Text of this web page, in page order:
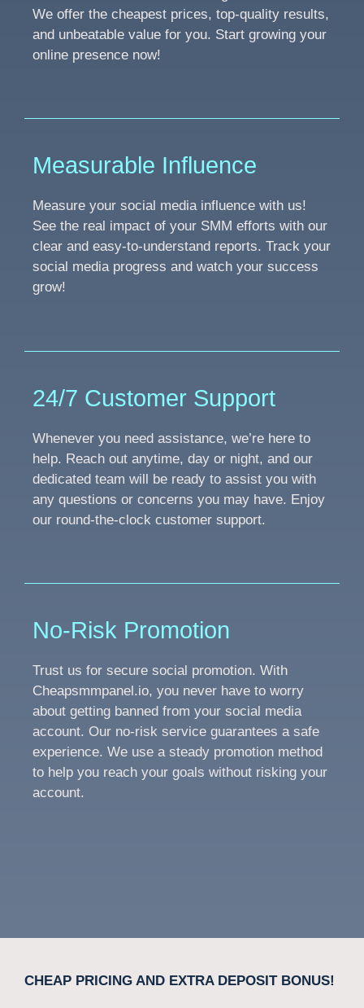
We offer the cheapest prices, top-quality results,
and unbeatable value for you. Start growing your
online presence now!
Measurable Influence
Measure your social media influence with us!
See the real impact of your SMM efforts with our
clear and easy-to-understand reports. Track your
social media progress and watch your success
grow!
24/7 Customer Support
Whenever you need assistance, we’re here to
help. Reach out anytime, day or night, and our
dedicated team will be ready to assist you with
any questions or concerns you may have. Enjoy
our round-the-clock customer support.
No-Risk Promotion
Trust us for secure social promotion. With
Cheapsmmpanel.io, you never have to worry
about getting banned from your social media
account. Our no-risk service guarantees a safe
experience. We use a steady promotion method
to help you reach your goals without risking your
account.
CHEAP PRICING AND EXTRA DEPOSIT BONUS!